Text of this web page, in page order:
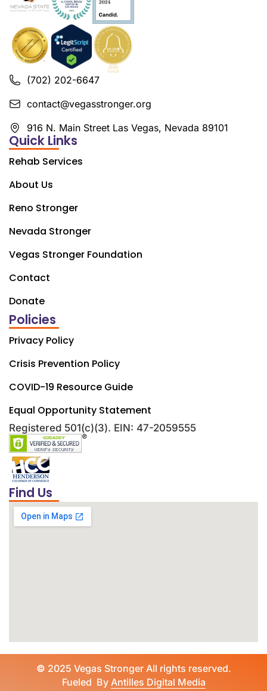
(702) 202-6647
contact@vegasstronger.org
916 N. Main Street Las Vegas, Nevada 89101
Quick Links
Rehab Services
About Us
Reno Stronger
Nevada Stronger
Vegas Stronger Foundation
Contact
Donate
Policies
Privacy Policy
Crisis Prevention Policy
COVID-19 Resource Guide
Equal Opportunity Statement
Registered 501(c)(3). EIN: 47-2059555
Find Us
© 2025 Vegas Stronger All rights reserved.
Fueled By Antilles Digital Media